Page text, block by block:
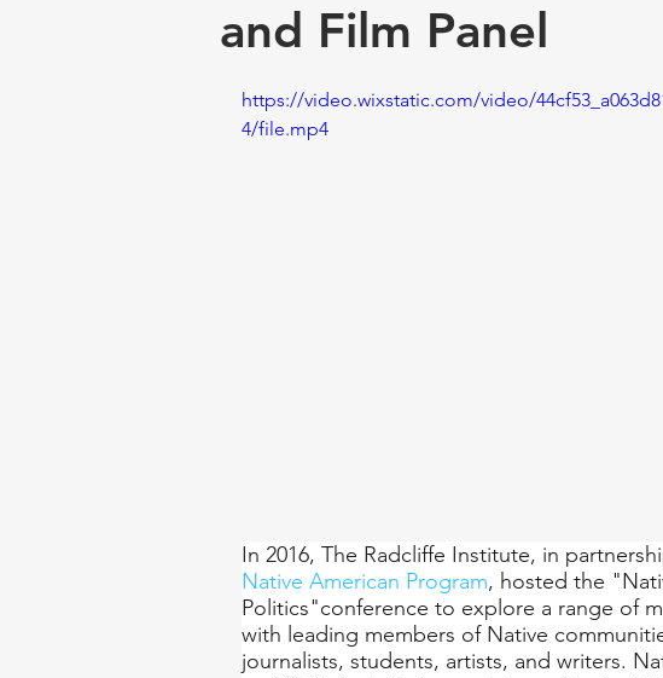
and Film Panel
https://video.wixstatic.com/video/
4/file.mp4
In 2016, The Radcliffe Institute, in
Native American Program, hosted the
Politics"conference to explore a range of
with leading members of Native
journalists, students, artists, and writers.